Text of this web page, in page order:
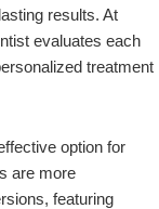
results. At
evaluates each
treatment
option for
are more
featuring